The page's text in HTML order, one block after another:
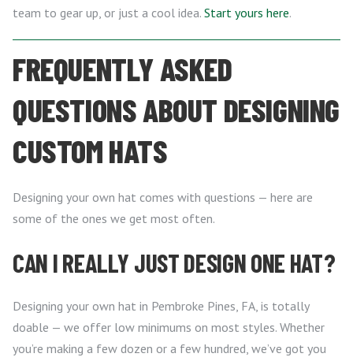
team to gear up, or just a cool idea. Start yours here.
FREQUENTLY ASKED
QUESTIONS ABOUT DESIGNING
CUSTOM HATS
Designing your own hat comes with questions — here are
some of the ones we get most often.
CAN I REALLY JUST DESIGN ONE HAT?
Designing your own hat in Pembroke Pines, FA, is totally
doable — we offer low minimums on most styles. Whether
you’re making a few dozen or a few hundred, we’ve got you